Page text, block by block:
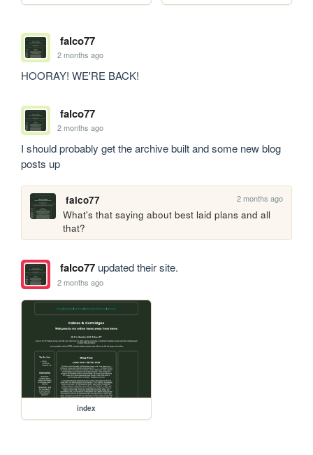
falco77
2 months ago
HOORAY! WE'RE BACK!
falco77
2 months ago
I should probably get the archive built and some new blog
posts up
falco77 2 months ago
What's that saying about best laid plans and all
that?
falco77updated their site.
2 months ago
index